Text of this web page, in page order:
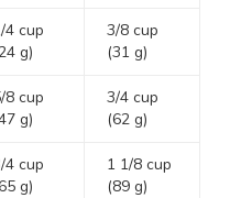
4 cup
g)
3/8 cup
(31 g)
8 cup
g)
3/4 cup
(62 g)
4 cup
g)
1 1/8 cup
(89 g)